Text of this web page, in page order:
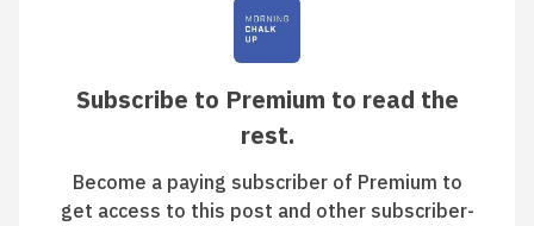
Subscribe to Premium to read the
rest.
Become a paying subscriber of Premium to
get access to this post and other subscriber-